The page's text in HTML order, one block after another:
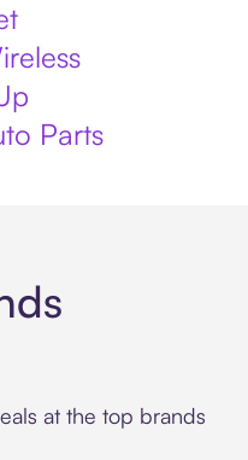
Parts
at the top brands